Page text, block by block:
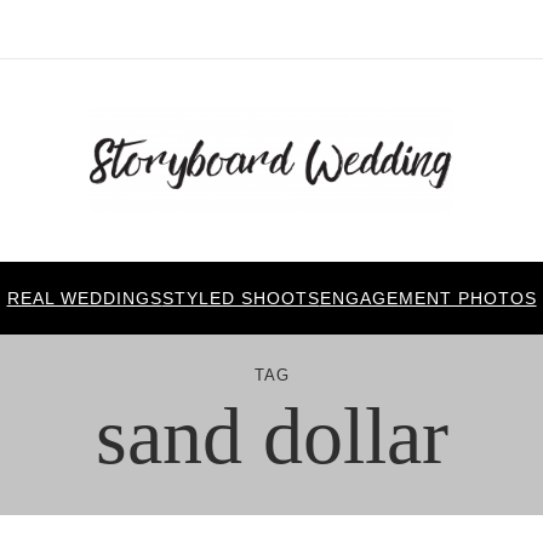
REAL WEDDINGSSTYLED SHOOTSENGAGEMENT PHOTOS
TAG
sand dollar